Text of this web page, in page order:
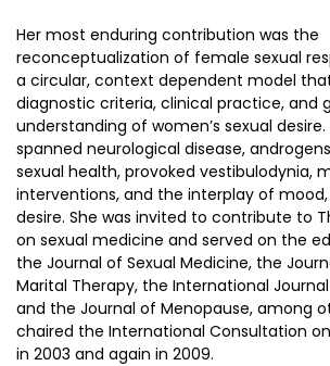
Her most enduring contribution was the
reconceptualization of female sexual
a circular, context dependent model
diagnostic criteria, clinical practice, and
understanding of women’s sexual desire.
spanned neurological disease,
sexual health, provoked vestibulodynia,
interventions, and the interplay of
desire. She was invited to contribute to
on sexual medicine and served on the
the Journal of Sexual Medicine, the
Marital Therapy, the International
and the Journal of Menopause, among
chaired the International Consultation
in 2003 and again in 2009.